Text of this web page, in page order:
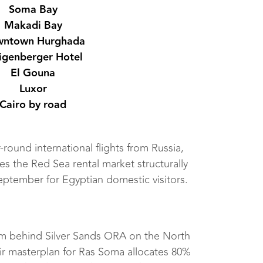
Soma Bay
Makadi Bay
Hurghada
Hotel
El Gouna
Luxor
Cairo by road
international flights from Russia,
the Red Sea rental market structurally
for Egyptian domestic visitors.
behind Silver Sands ORA on the North
for Ras Soma allocates 80%